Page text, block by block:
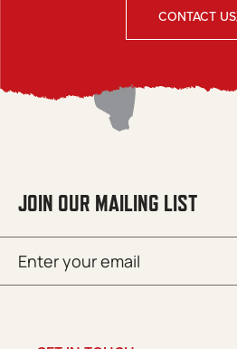
CONTACT US
JOIN OUR MAILING LIST
(Required)